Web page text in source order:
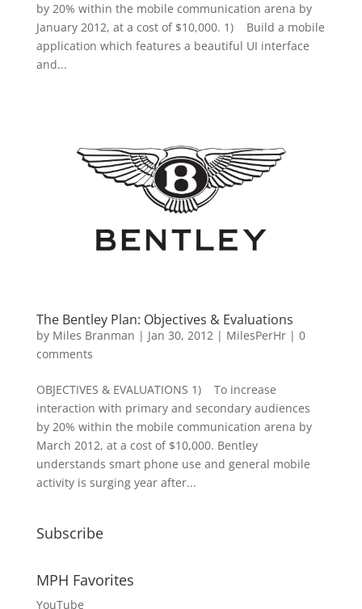
by 20% within the mobile communication arena by
January 2012, at a cost of $10,000. 1) Build a mobile
application which features a beautiful UI interface
and...
The Bentley Plan: Objectives & Evaluations
by Miles Branman | Jan 30, 2012| MilesPerHr| 0
comments
OBJECTIVES & EVALUATIONS 1) To increase
interaction with primary and secondary audiences
by 20% within the mobile communication arena by
March 2012, at a cost of $10,000. Bentley
understands smart phone use and general mobile
activity is surging year after...
Subscribe
MPH Favorites
YouTube